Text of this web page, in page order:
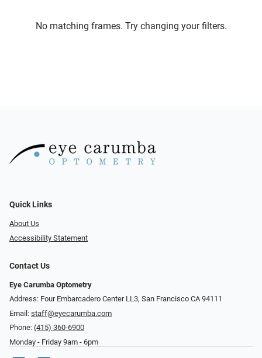
No matching frames. Try changing your filters.
Quick Links
About Us
Accessibility Statement
Contact Us
Eye Carumba Optometry
Address: Four Embarcadero Center LL3, San Francisco CA 94111
Email: staff@eyecarumba.com
Phone: (415) 360-6900
Monday - Friday 9am - 6pm